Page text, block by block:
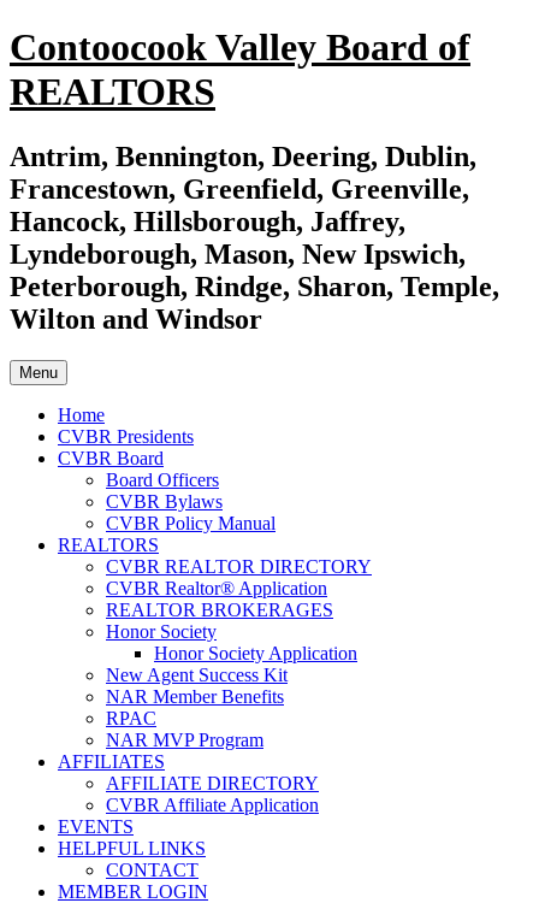
Skip
to
content
Contoocook Valley Board of
REALTORS
Antrim, Bennington, Deering, Dublin,
Francestown, Greenfield, Greenville,
Hancock, Hillsborough, Jaffrey,
Lyndeborough, Mason, New Ipswich,
Peterborough, Rindge, Sharon, Temple,
Wilton and Windsor
Menu
Home
CVBR Presidents
CVBR Board
Board Officers
CVBR Bylaws
CVBR Policy Manual
REALTORS
CVBR REALTOR DIRECTORY
CVBR Realtor® Application
REALTOR BROKERAGES
Honor Society
Honor Society Application
New Agent Success Kit
NAR Member Benefits
RPAC
NAR MVP Program
AFFILIATES
AFFILIATE DIRECTORY
CVBR Affiliate Application
EVENTS
HELPFUL LINKS
CONTACT
MEMBER LOGIN